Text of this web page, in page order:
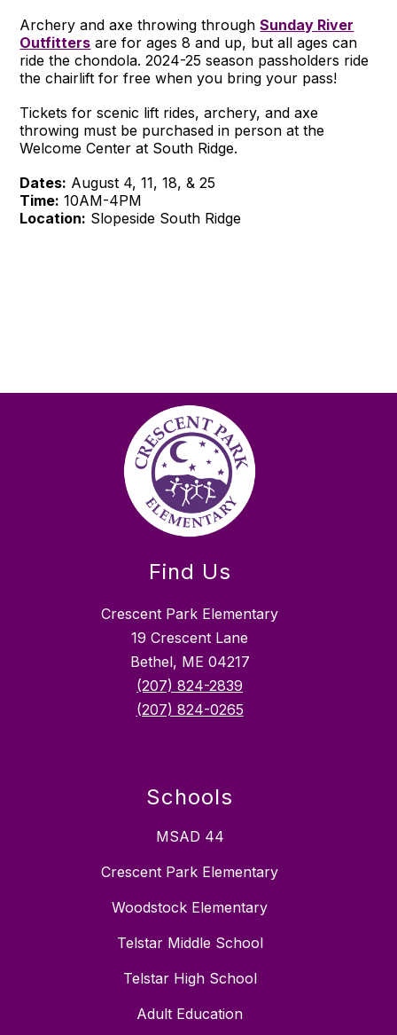
Archery and axe throwing throughSunday River
Outfitters are for ages 8 and up, but all ages can
ride the chondola. 2024-25 season passholders ride
the chairlift for free when you bring your pass!
Tickets for scenic lift rides, archery, and axe
throwing must be purchased in person at the
Welcome Center at South Ridge.
Dates: August 4, 11, 18, & 25
Time: 10AM-4PM
Location: Slopeside South Ridge
Find Us
Crescent Park Elementary
19 Crescent Lane
Bethel, ME 04217
(207) 824-2839
(207) 824-0265
Schools
MSAD 44
Crescent Park Elementary
Woodstock Elementary
Telstar Middle School
Telstar High School
Adult Education